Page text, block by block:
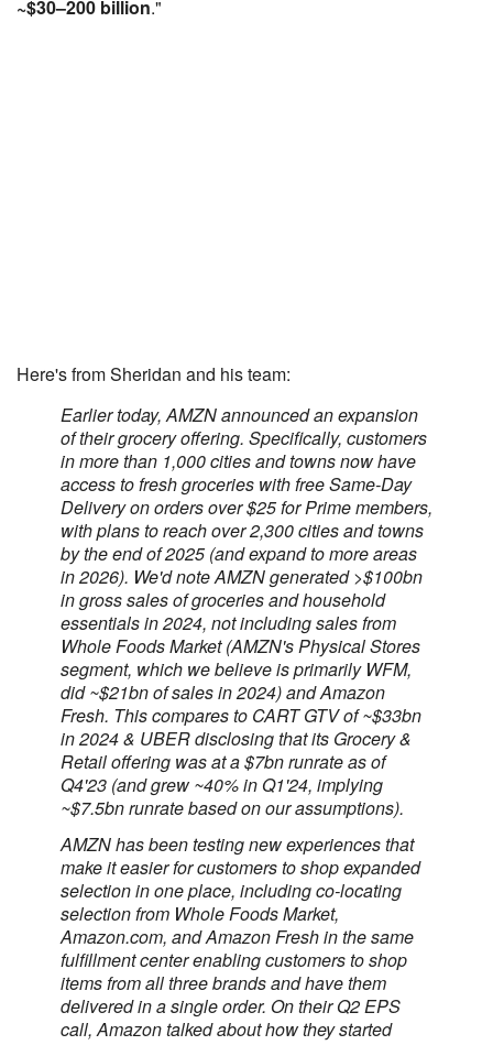
~$30–200 billion."
Here's from Sheridan and his team:
Earlier today, AMZN announced an expansion
of their grocery offering. Specifically, customers
in more than 1,000 cities and towns now have
access to fresh groceries with free Same-Day
Delivery on orders over $25 for Prime members,
with plans to reach over 2,300 cities and towns
by the end of 2025 (and expand to more areas
in 2026). We'd note AMZN generated >$100bn
in gross sales of groceries and household
essentials in 2024, not including sales from
Whole Foods Market (AMZN's Physical Stores
segment, which we believe is primarily WFM,
did ~$21bn of sales in 2024) and Amazon
Fresh. This compares to CART GTV of ~$33bn
in 2024 & UBER disclosing that its Grocery &
Retail offering was at a $7bn runrate as of
Q4'23 (and grew ~40% in Q1'24, implying
~$7.5bn runrate based on our assumptions).
AMZN has been testing new experiences that
make it easier for customers to shop expanded
selection in one place, including co-locating
selection from Whole Foods Market,
Amazon.com, and Amazon Fresh in the same
fulfillment center enabling customers to shop
items from all three brands and have them
delivered in a single order. On their Q2 EPS
call, Amazon talked about how they started